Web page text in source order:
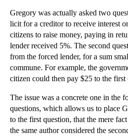
Gregory was actually asked two
licit for a creditor to receive interest
citizens to raise money, paying in
lender received 5%. The second
from the forced lender, for a sum
commune. For example, the
citizen could then pay $25 to the
The issue was a concrete one in the
questions, which allows us to place
to the first question, that the mere
the same author considered the